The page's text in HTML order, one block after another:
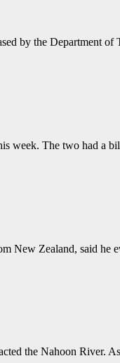
by the Department
week. The two had a
New Zealand, said he
the Nahoon River.